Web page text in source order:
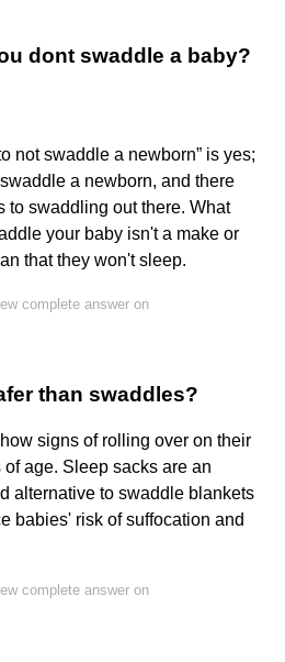
dont swaddle a baby?
not swaddle a newborn” is yes;
a newborn, and there
to swaddling out there. What
your baby isn't a make or
that they won't sleep.
complete answer on
than swaddles?
signs of rolling over on their
age. Sleep sacks are an
alternative to swaddle blankets
babies' risk of suffocation and
complete answer on